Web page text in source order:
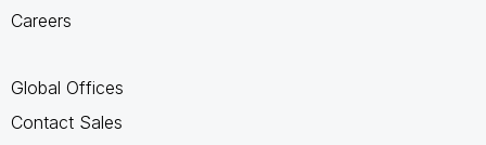
Careers
Global Offices
Contact Sales